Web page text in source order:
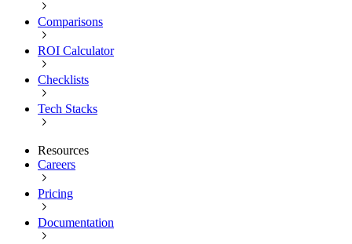
Comparisons
ROI Calculator
Checklists
Tech Stacks
Resources
Careers
Pricing
Documentation